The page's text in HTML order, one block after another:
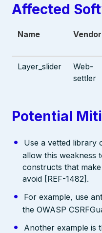
Affected
Name Vendor
Layer_slider
Web-
settler
Potential
Use a vetted library
allow this weakness
constructs that
avoid [REF-1482].
For example, use
the OWASP
Another example is